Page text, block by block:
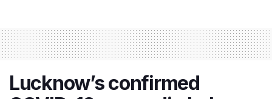
Lucknow’s confirmed